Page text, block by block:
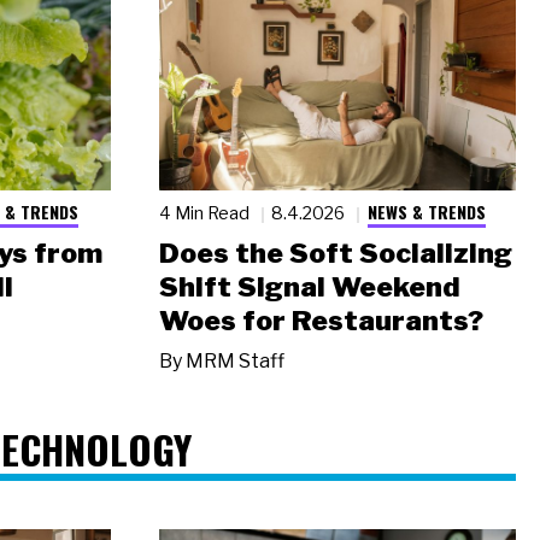
& TRENDS
from
4 Min Read 8.4.2026 NEWS & TRENDS
Does the Soft Socializing
Shift Signal Weekend
Woes for Restaurants?
By MRM Staff